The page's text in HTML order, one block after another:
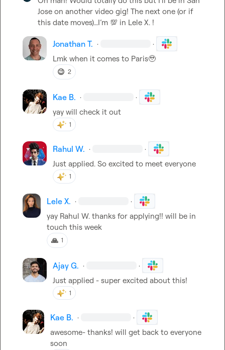
Jose on another video gig! The next one (or if
this date moves)…I’m 💯 in Lele X. !
Jonathan T. · ·
Lmk when it comes to Paris🥹
😉 2
Kae B. · ·
yay will check it out
1
Rahul W. · ·
Just applied. So excited to meet everyone
1
Lele X. · ·
yay Rahul W. thanks for applying!! will be in
touch this week
🙏 1
Ajay G. · ·
Just applied - super excited about this!
1
Kae B. · ·
awesome- thanks! will get back to everyone
soon